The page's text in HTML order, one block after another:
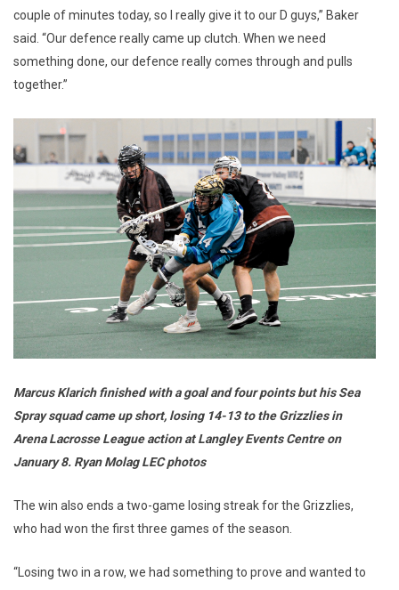
couple of minutes today, so I really give it to our D guys,” Baker
said. “Our defence really came up clutch. When we need
something done, our defence really comes through and pulls
together.”
Marcus Klarich finished with a goal and four points but his Sea
Spray squad came up short, losing 14-13 to the Grizzlies in
Arena Lacrosse League action at Langley Events Centre on
January 8. Ryan Molag LEC photos
The win also ends a two-game losing streak for the Grizzlies,
who had won the first three games of the season.
“Losing two in a row, we had something to prove and wanted to